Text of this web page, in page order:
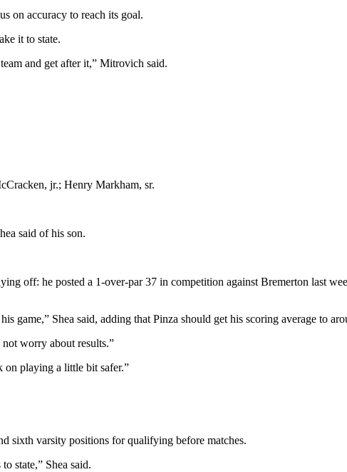
on accuracy to reach its goal.
it to state.
and get after it,” Mitrovich said.
jr.; Henry Markham, sr.
said of his son.
off: he posted a 1-over-par 37 in competition against Bremerton last
game,” Shea said, adding that Pinza should get his scoring average to
worry about results.”
on playing a little bit safer.”
sixth varsity positions for qualifying before matches.
state,” Shea said.